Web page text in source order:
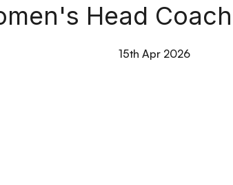
Head
15th Apr 2026